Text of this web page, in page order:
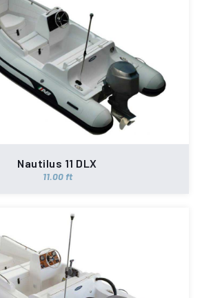
Nautilus 11 DLX
11.00 ft